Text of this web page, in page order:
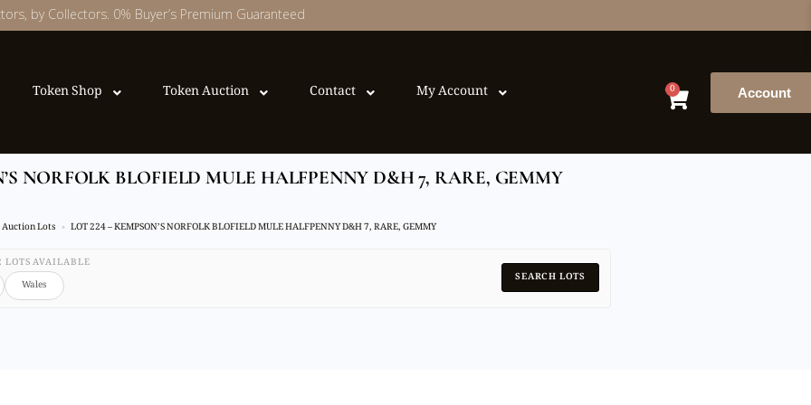
by Collectors. 0% Buyer’s Premium Guaranteed
Token Shop Token Auction Contact My Account 0 Account
NORFOLK BLOFIELD MULE HALFPENNY D&H 7, RARE, GEMMY
Auction Lots LOT 224 – KEMPSON’S NORFOLK BLOFIELD MULE HALFPENNY D&H 7, RARE, GEMMY
LOTS AVAILABLE
Wales
SEARCH LOTS